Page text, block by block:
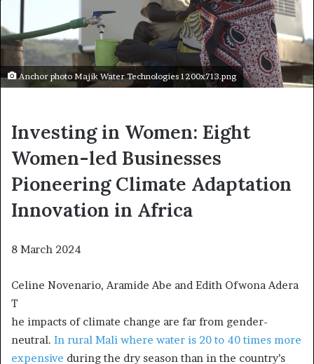
Anchor photo Majik Water Technologies 1200x713.png
Investing in Women: Eight
Women-led Businesses
Pioneering Climate Adaptation
Innovation in Africa
8 March 2024
Celine Novenario, Aramide Abe and Edith Ofwona Adera
T
he impacts of climate change are far from gender-
neutral. In rural Mali where water is 20 to 40 times more
expensive during the dry season than in the country’s